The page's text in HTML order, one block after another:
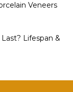
Veneers
Lifespan &